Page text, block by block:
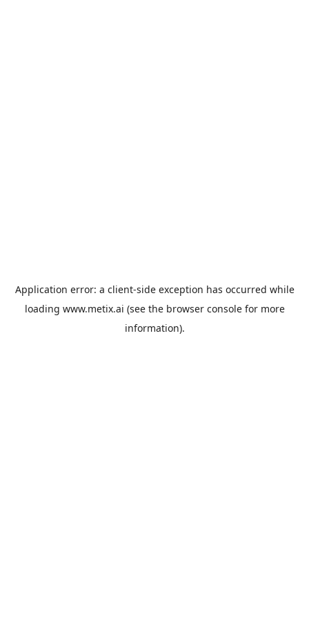
Application error: a client-side exception has occurred while
loading www.metix.ai (see the browser consolefor more
information).